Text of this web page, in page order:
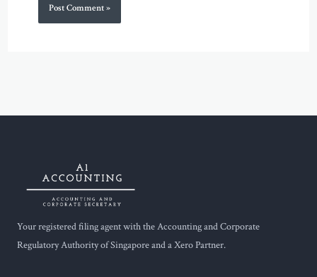
Your registered filing agent with the Accounting and Corporate
Regulatory Authority of Singapore and a Xero Partner.